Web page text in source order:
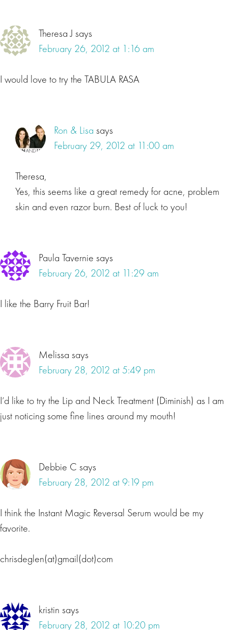
Theresa J says
February 26, 2012 at 1:16 am
I would love to try the TABULA RASA
Ron & Lisa says
February 29, 2012 at 11:00 am
Theresa,
Yes, this seems like a great remedy for acne, problem
skin and even razor burn. Best of luck to you!
Paula Tavernie says
February 26, 2012 at 11:29 am
I like the Barry Fruit Bar!
Melissa says
February 28, 2012 at 5:49 pm
I’d like to try the Lip and Neck Treatment (Diminish) as I am
just noticing some fine lines around my mouth!
Debbie C says
February 28, 2012 at 9:19 pm
I think the Instant Magic Reversal Serum would be my
favorite.
chrisdeglen(at)gmail(dot)com
kristin says
February 28, 2012 at 10:20 pm